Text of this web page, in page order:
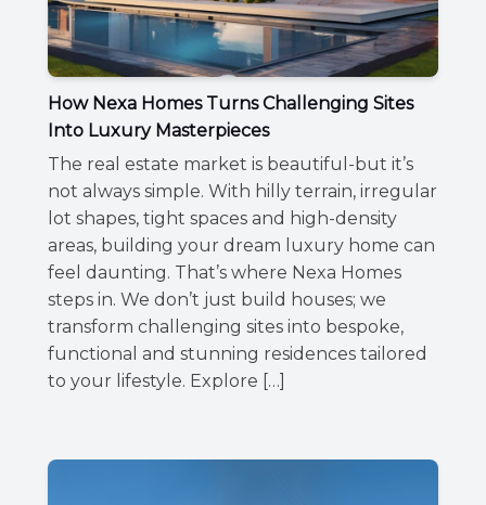
How Nexa Homes Turns Challenging Sites
Into Luxury Masterpieces
The real estate market is beautiful-but it’s
not always simple. With hilly terrain, irregular
lot shapes, tight spaces and high-density
areas, building your dream luxury home can
feel daunting. That’s where Nexa Homes
steps in. We don’t just build houses; we
transform challenging sites into bespoke,
functional and stunning residences tailored
to your lifestyle. Explore […]